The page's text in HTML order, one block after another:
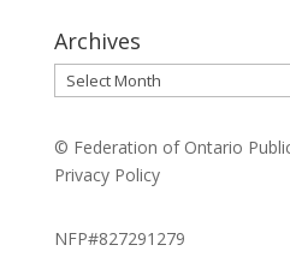
Archives
Archives
© Federation of Ontario
Privacy Policy
NFP#827291279